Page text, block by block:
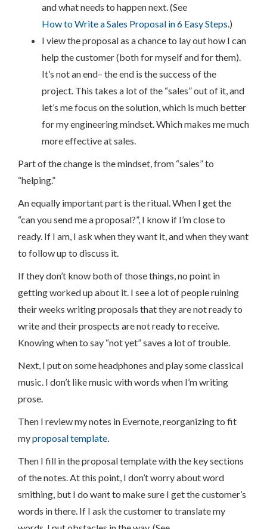
and what needs to happen next. (See
How to Write a Sales Proposal in 6 Easy Steps.)
I view the proposal as a chance to lay out how I can
help the customer (both for myself and for them).
It’s not an end– the end is the success of the
project. This takes a lot of the “sales” out of it, and
let’s me focus on the solution, which is much better
for my engineering mindset. Which makes me much
more effective at sales.
Part of the change is the mindset, from “sales” to
“helping.”
An equally important part is the ritual. When I get the
“can you send me a proposal?”, I know if I’m close to
ready. If I am, I ask when they want it, and when they want
to follow up to discuss it.
If they don’t know both of those things, no point in
getting worked up about it. I see a lot of people ruining
their weeks writing proposals that they are not ready to
write and their prospects are not ready to receive.
Knowing when to say “not yet” saves a lot of trouble.
Next, I put on some headphones and play some classical
music. I don’t like music with words when I’m writing
prose.
Then I review my notes in Evernote, reorganizing to fit
myproposal template.
Then I fill in the proposal template with the key sections
of the notes. At this point, I don’t worry about word
smithing, but I do want to make sure I get the customer’s
words in there. If I ask the customer to translate my